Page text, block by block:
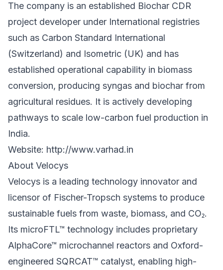
The company is an established Biochar CDR
project developer under International registries
such as Carbon Standard International
(Switzerland) and Isometric (UK) and has
established operational capability in biomass
conversion, producing syngas and biochar from
agricultural residues. It is actively developing
pathways to scale low-carbon fuel production in
India.
Website: http://www.varhad.in
About Velocys
Velocys is a leading technology innovator and
licensor of Fischer-Tropsch systems to produce
sustainable fuels from waste, biomass, and CO₂.
Its microFTL™ technology includes proprietary
AlphaCore™ microchannel reactors and Oxford-
engineered SQRCAT™ catalyst, enabling high-